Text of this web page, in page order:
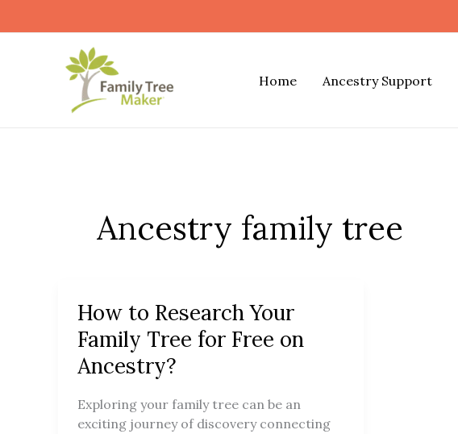
to
Home Ancestry Support
Ancestry family tree
How to Research Your
Family Tree for Free on
Ancestry?
Exploring your family tree can be an
exciting journey of discovery connecting
How
to
Research
Your
Tree
for